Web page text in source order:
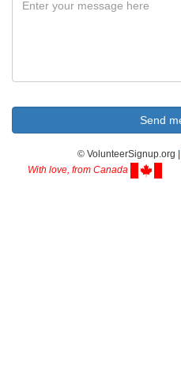
© VolunteerSignup.org |
With love, from Canada